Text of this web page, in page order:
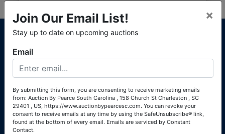
About Auction By Pearce South Carolina
South Carolina Auctioneers License #4760 (Pearce &
Associates) South Carolina Auctioneers License #4772
(Alexander Pierre Bourland) South Carolina Real Estate
Links
Join Our Email List!
Join Our Email List!
Stay up to date on upcoming auctions
×
Email
By submitting this form, you are consenting to receive marketing emails
from: Auction By Pearce South Carolina , 158 Church St Charleston , SC
29401 , US, https://www.auctionbypearcesc.com. You can revoke your
consent to receive emails at any time by using the SafeUnsubscribe® link,
found at the bottom of every email. Emails are serviced by Constant
Contact.